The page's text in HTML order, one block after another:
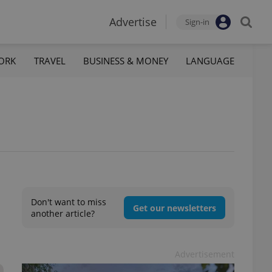
Advertise Sign-in
TRAVEL BUSINESS & MONEY LANGUAGE
Don't want to miss
another article?
Get our newsletters